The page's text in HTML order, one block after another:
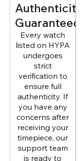
Authenticity
Guaranteed
Every watch
listed on HYPA
undergoes
strict
verification to
ensure full
authenticity. If
you have any
concerns after
receiving your
timepiece, our
support team
is ready to